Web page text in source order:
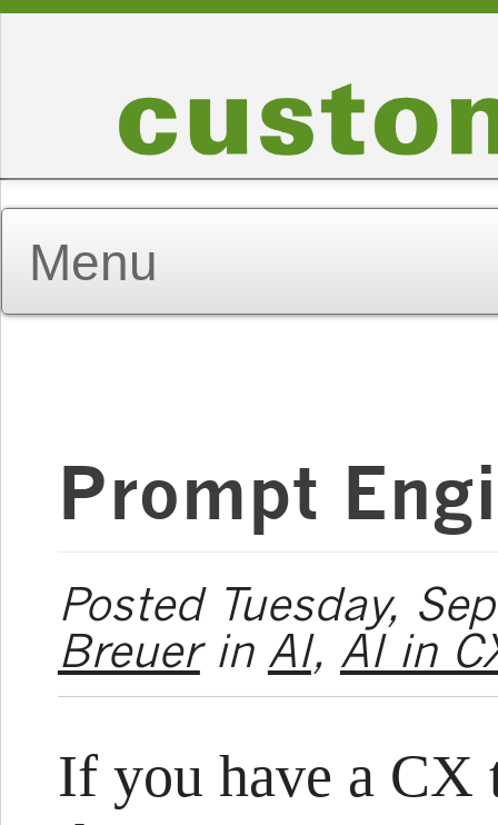
Prompt
Posted Tuesday,
Breuerin AI, AI in
If you have a CX